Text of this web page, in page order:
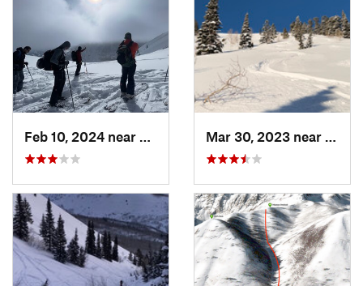
Cedar H…, UT